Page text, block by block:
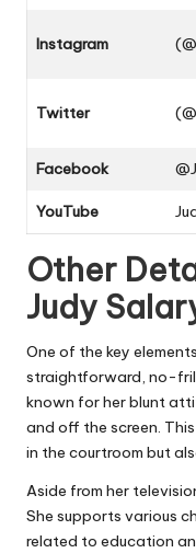
Instagram
Twitter
Facebook
YouTube
Other
Judy
One of the key
straightforward, no-
known for her blunt
and off the screen.
in the courtroom but
Aside from her
She supports various
related to education